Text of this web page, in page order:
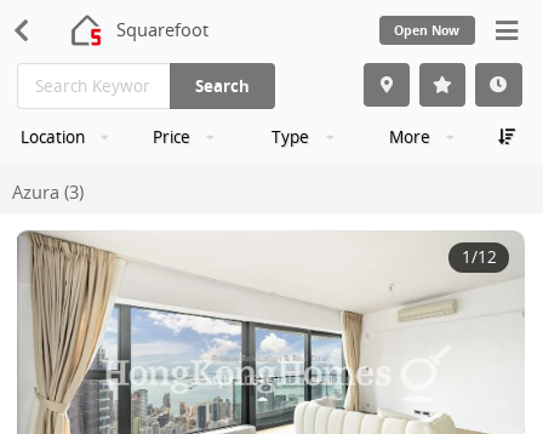
Squarefoot Open Now
Search
Location Price Type More
Azura (3)
1/12